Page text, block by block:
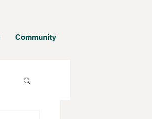
Community